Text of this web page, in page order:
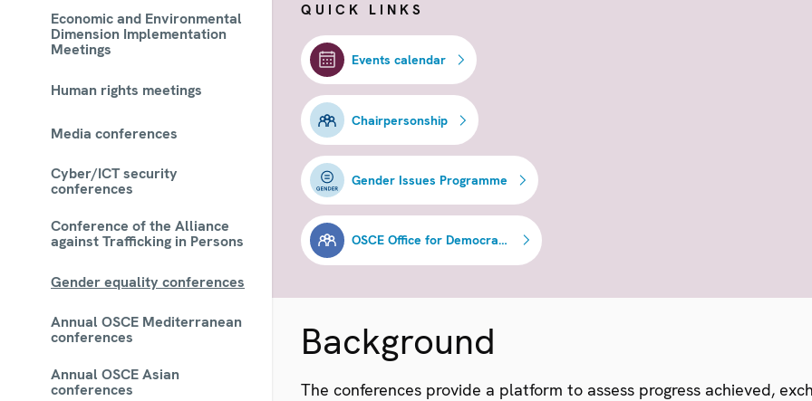
Economic and Environmental
Dimension Implementation
Meetings
Human rights meetings
Media conferences
Cyber/ICT security
conferences
Conference of the Alliance
against Trafficking in Persons
Gender equality conferences
Annual OSCE Mediterranean
conferences
Annual OSCE Asian
conferences
QUICK LINKS
Events calendar
Chairpersonship
Gender Issues Programme
OSCE Office for Democratic Institutions and Human Rights
Background
The conferences provide a platform to assess progress achieved,